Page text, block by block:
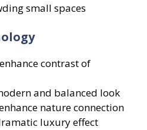
small spaces
contrast of
and balanced look
nature connection
luxury effect